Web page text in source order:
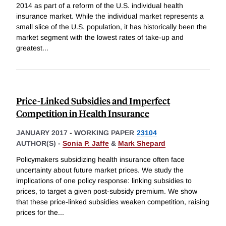
2014 as part of a reform of the U.S. individual health
insurance market. While the individual market represents a
small slice of the U.S. population, it has historically been the
market segment with the lowest rates of take-up and
greatest...
Price-Linked Subsidies and Imperfect
Competition in Health Insurance
JANUARY 2017 - WORKING PAPER 23104
AUTHOR(S) - Sonia P. Jaffe & Mark Shepard
Policymakers subsidizing health insurance often face
uncertainty about future market prices. We study the
implications of one policy response: linking subsidies to
prices, to target a given post-subsidy premium. We show
that these price-linked subsidies weaken competition, raising
prices for the...